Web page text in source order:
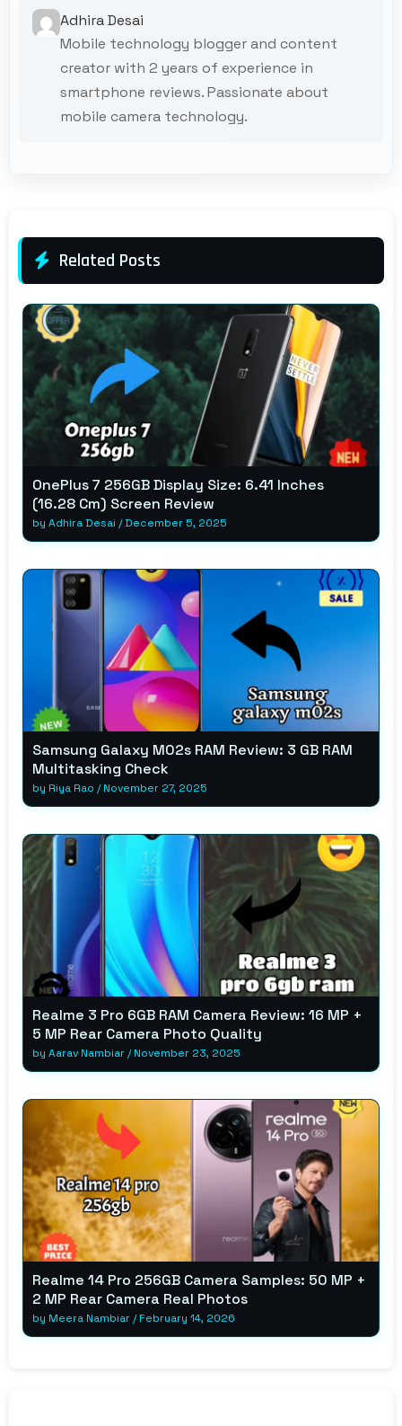
Adhira Desai
Mobile technology blogger and content
creator with 2 years of experience in
smartphone reviews. Passionate about
mobile camera technology.
Related Posts
OnePlus 7 256GB Display Size: 6.41 Inches
(16.28 Cm) Screen Review
by Adhira Desai /December 5, 2025
Samsung Galaxy M02s RAM Review: 3 GB RAM
Multitasking Check
by Riya Rao /November 27, 2025
Realme 3 Pro 6GB RAM Camera Review: 16 MP +
5 MP Rear Camera Photo Quality
by Aarav Nambiar/November 23, 2025
Realme 14 Pro 256GB Camera Samples: 50 MP +
2 MP Rear Camera Real Photos
by Meera Nambiar/February 14, 2026